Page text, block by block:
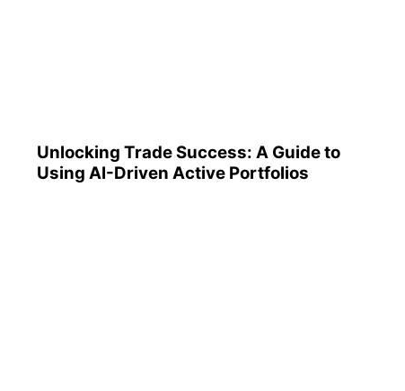
Unlocking Trade Success: A Guide to
Using AI-Driven Active Portfolios